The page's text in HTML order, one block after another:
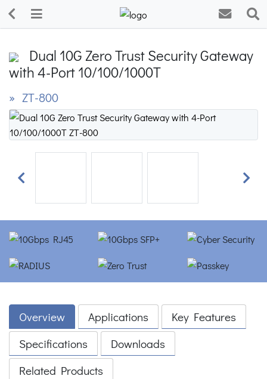
Dual 10G Zero Trust Security Gateway
with 4-Port 10/100/1000T
» ZT-800
Previous Next
Overview Applications
Key Features
Specifications
Downloads
Related Products